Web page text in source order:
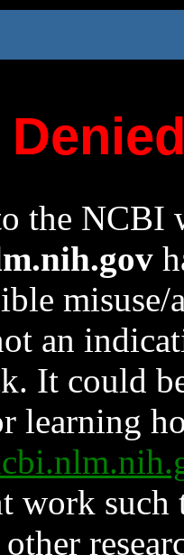
the NCBI
an
It could
learning
work such